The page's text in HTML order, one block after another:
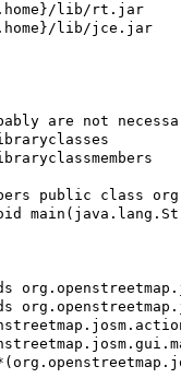
are not
public class